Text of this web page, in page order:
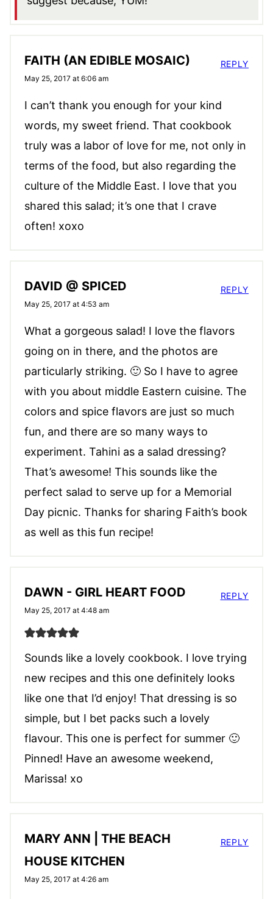
FAITH (AN EDIBLE MOSAIC)
May 25, 2017 at 6:06 am
I can’t thank you enough for your kind
words, my sweet friend. That cookbook
truly was a labor of love for me, not only in
terms of the food, but also regarding the
culture of the Middle East. I love that you
shared this salad; it’s one that I crave
often! xoxo
REPLY
DAVID @ SPICED
May 25, 2017 at 4:53 am
What a gorgeous salad! I love the flavors
going on in there, and the photos are
particularly striking. 🙂 So I have to agree
with you about middle Eastern cuisine. The
colors and spice flavors are just so much
fun, and there are so many ways to
experiment. Tahini as a salad dressing?
That’s awesome! This sounds like the
perfect salad to serve up for a Memorial
Day picnic. Thanks for sharing Faith’s book
as well as this fun recipe!
REPLY
DAWN - GIRL HEART FOOD
May 25, 2017 at 4:48 am
Sounds like a lovely cookbook. I love trying
new recipes and this one definitely looks
like one that I’d enjoy! That dressing is so
simple, but I bet packs such a lovely
flavour. This one is perfect for summer 🙂
Pinned! Have an awesome weekend,
Marissa! xo
REPLY
MARY ANN | THE BEACH
HOUSE KITCHEN
May 25, 2017 at 4:26 am
REPLY